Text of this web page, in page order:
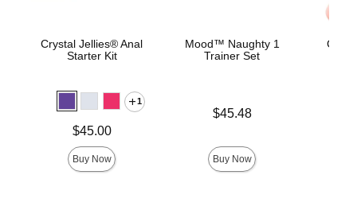
Crystal Jellies® Anal
Starter Kit
1
$45.00
Buy Now
Mood™ Naughty 1
Trainer Set
$45.48
Buy Now